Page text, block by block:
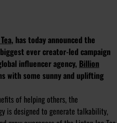
, has today announced the
ever creator-led campaign
influencer agency, Billion
with some sunny and uplifting
of helping others, the
is designed to generate talkability,